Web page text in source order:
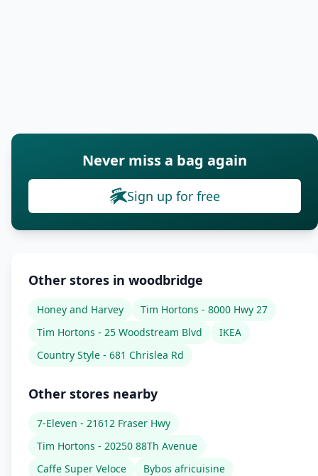
Never miss a bag again
Sign up for free
Other stores in woodbridge
Honey and Harvey
Tim Hortons - 8000 Hwy 27
Tim Hortons - 25 Woodstream Blvd
IKEA
Country Style - 681 Chrislea Rd
Other stores nearby
7-Eleven - 21612 Fraser Hwy
Tim Hortons - 20250 88Th Avenue
Caffe Super Veloce
Bybos africuisine